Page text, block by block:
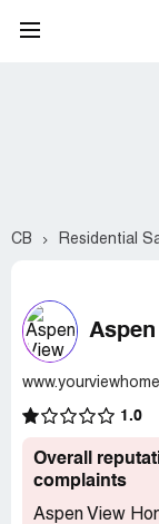
CB Residential
1.0
Overall
complaints
Aspen View